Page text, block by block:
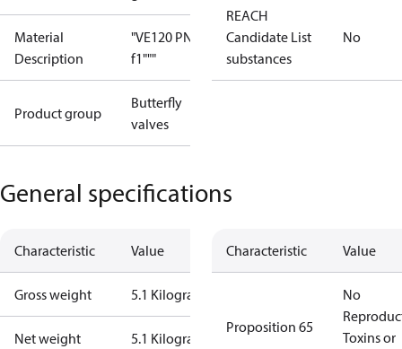
Material
Description
"VE120 PN25
f1"""
Product group
Butterfly
valves
REACH
Candidate List
substances
No
General specifications
Characteristic Value
Gross weight 5.1 Kilogram
Net weight 5.1 Kilogram
Characteristic Value
Proposition 65
No
Toxins or